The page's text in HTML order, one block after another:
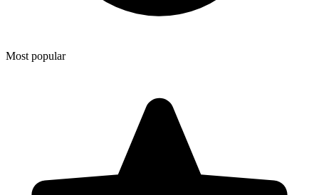
Most popular